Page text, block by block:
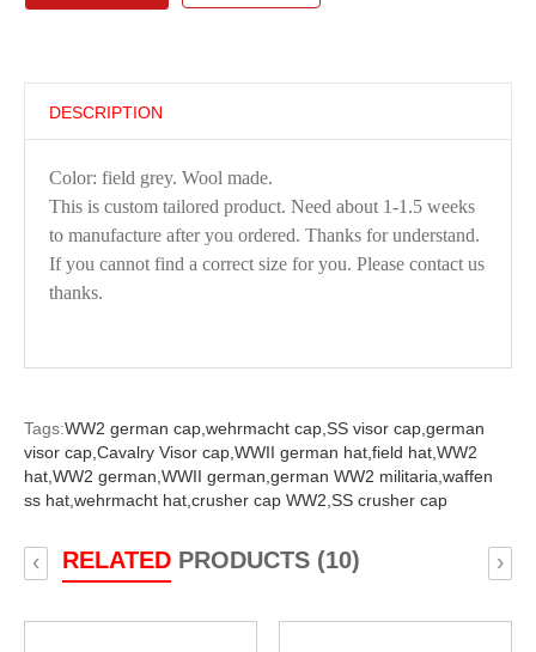
DESCRIPTION
Color: field grey. Wool made.
This is custom tailored product. Need about 1-1.5 weeks
to manufacture after you ordered. Thanks for understand.
If you cannot find a correct size for you. Please contact us
thanks.
Tags:WW2 german cap, wehrmacht cap, SS visor cap, german
visor cap, Cavalry Visor cap, WWII german hat, field hat, WW2
hat, WW2 german, WWII german, german WW2 militaria, waffen
ss hat, wehrmacht hat, crusher cap WW2, SS crusher cap
RELATEDPRODUCTS (10)
‹ ›